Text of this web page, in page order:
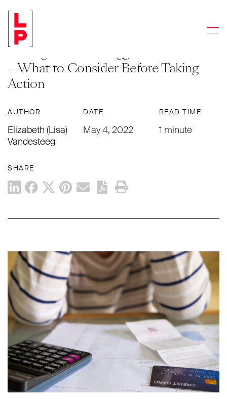
NEWS & UPDATES
Involuntary Bankruptcy Might Not Be
the Right Tool for Aggrieved Creditors
—What to Consider Before Taking
Action
AUTHOR
Elizabeth (Lisa)
Vandesteeg
DATE
May 4, 2022
READ TIME
1 minute
SHARE